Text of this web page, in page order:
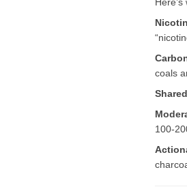
coals
100-